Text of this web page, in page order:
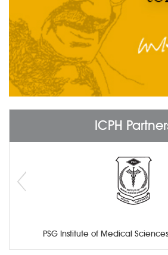
ICPH
PSG Institute of Medical